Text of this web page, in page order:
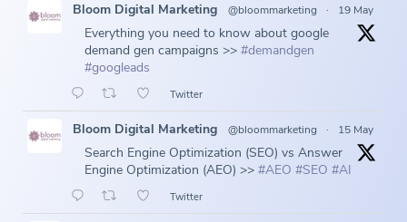
Bloom Digital Marketing @bloommarketing · 19 May
Everything you need to know about google
demand gen campaigns >> #demandgen
#googleads
Twitter
Bloom Digital Marketing @bloommarketing · 15 May
Search Engine Optimization (SEO) vs Answer
Engine Optimization (AEO) >> #AEO #SEO #AI
Twitter